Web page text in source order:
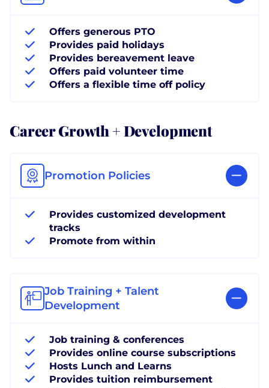
Offers generous PTO
Provides paid holidays
Provides bereavement leave
Offers paid volunteer time
Offers a flexible time off policy
Career Growth + Development
Promotion Policies
Provides customized development
tracks
Promote from within
Job Training + Talent
Development
Job training & conferences
Provides online course subscriptions
Hosts Lunch and Learns
Provides tuition reimbursement